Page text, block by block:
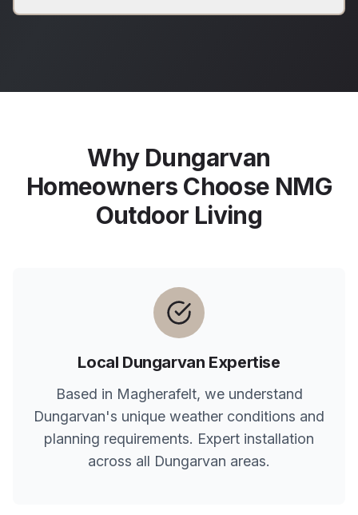
Why Dungarvan
Homeowners Choose NMG
Outdoor Living
Local Dungarvan Expertise
Based in Magherafelt, we understand
Dungarvan's unique weather conditions and
planning requirements. Expert installation
across all Dungarvan areas.